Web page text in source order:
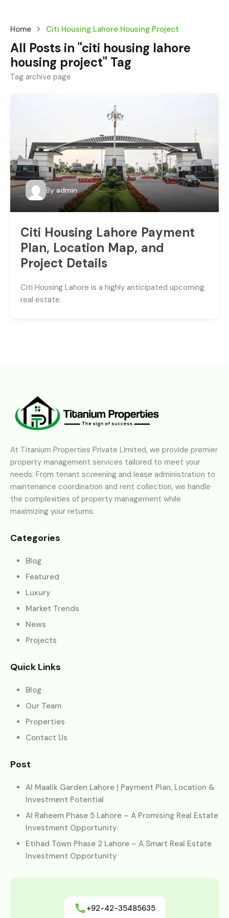
Home Citi Housing Lahore Housing Project
All Posts in "citi housing lahore
housing project" Tag
Tag archive page
By admin
Citi Housing Lahore Payment
Plan, Location Map, and
Project Details
Citi Housing Lahore is a highly anticipated upcoming
real estate.
At Titanium Properties Private Limited, we provide premier
property management services tailored to meet your
needs. From tenant screening and lease administration to
maintenance coordination and rent collection, we handle
the complexities of property management while
maximizing your returns.
Categories
Blog
Featured
Luxury
Market Trends
News
Projects
Quick Links
Blog
Our Team
Properties
Contact Us
Post
Al Maalik Garden Lahore | Payment Plan, Location &
Investment Potential
Al Raheem Phase 5 Lahore – A Promising Real Estate
Investment Opportunity
Etihad Town Phase 2 Lahore – A Smart Real Estate
Investment Opportunity
+92-42-35485635